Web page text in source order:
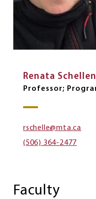
Renata
Professor;
rschelle@mta.ca
(506) 364-2477
Faculty